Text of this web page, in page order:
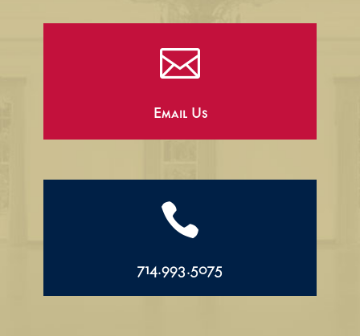

Email Us

714.993.5075